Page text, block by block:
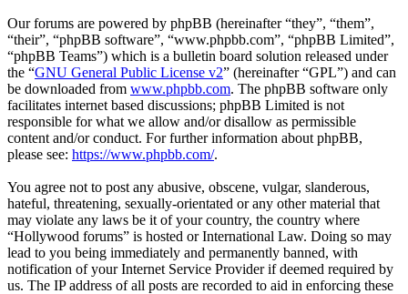
Our forums are powered by phpBB (hereinafter “they”, “them”,
“their”, “phpBB software”, “www.phpbb.com”, “phpBB Limited”,
“phpBB Teams”) which is a bulletin board solution released under
the “GNU General Public License v2” (hereinafter “GPL”) and can
be downloaded from www.phpbb.com. The phpBB software only
facilitates internet based discussions; phpBB Limited is not
responsible for what we allow and/or disallow as permissible
content and/or conduct. For further information about phpBB,
please see: https://www.phpbb.com/.
You agree not to post any abusive, obscene, vulgar, slanderous,
hateful, threatening, sexually-orientated or any other material that
may violate any laws be it of your country, the country where
“Hollywood forums” is hosted or International Law. Doing so may
lead to you being immediately and permanently banned, with
notification of your Internet Service Provider if deemed required by
us. The IP address of all posts are recorded to aid in enforcing these